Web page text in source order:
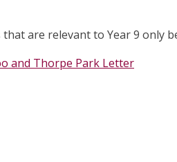
are relevant to Year 9 only
and Thorpe Park Letter